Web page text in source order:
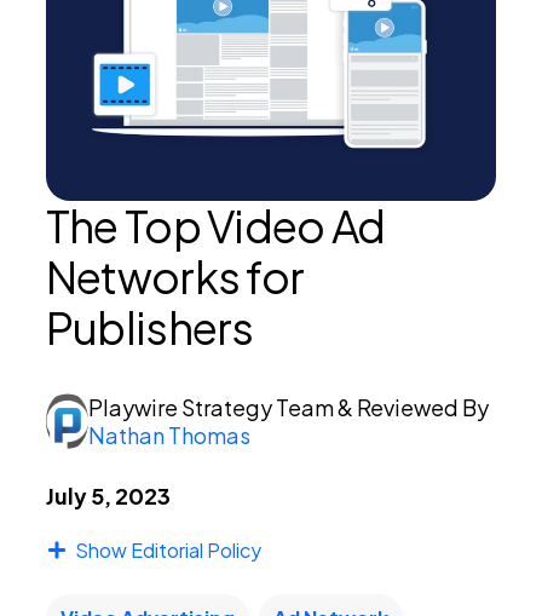
Ad Formats
Learn
PEI Index
Login
Apply Now
The Top Video Ad
Networks for
Publishers
Playwire Strategy Team& Reviewed By
Nathan Thomas
July 5, 2023
Show Editorial Policy